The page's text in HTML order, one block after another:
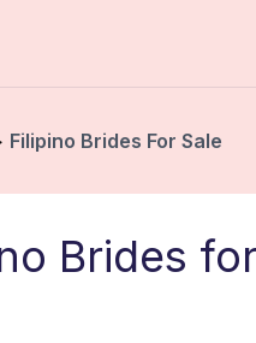
Filipino Brides For Sale
Brides